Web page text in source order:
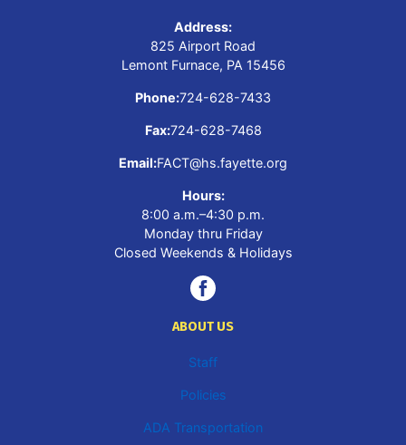
Address:
825 Airport Road
Lemont Furnace, PA 15456
Phone:724-628-7433
Fax:724-628-7468
Email:FACT@hs.fayette.org
Hours:
8:00 a.m.–4:30 p.m.
Monday thru Friday
Closed Weekends & Holidays
ABOUT US
Staff
Policies
ADA Transportation